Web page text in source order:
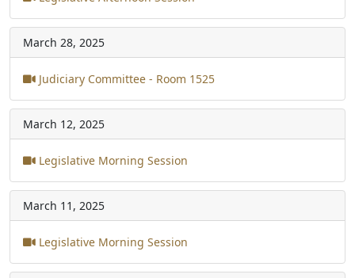
March 28, 2025
Judiciary Committee - Room 1525
March 12, 2025
Legislative Morning Session
March 11, 2025
Legislative Morning Session